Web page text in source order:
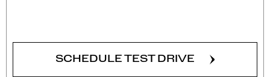
SCHEDULE TEST DRIVE